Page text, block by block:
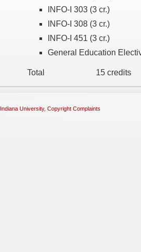
INFO-I 303 (3 cr.)
INFO-I 308 (3 cr.)
INFO-I 451 (3 cr.)
General Education
Total 15 credits
Indiana University, Copyright Complaints